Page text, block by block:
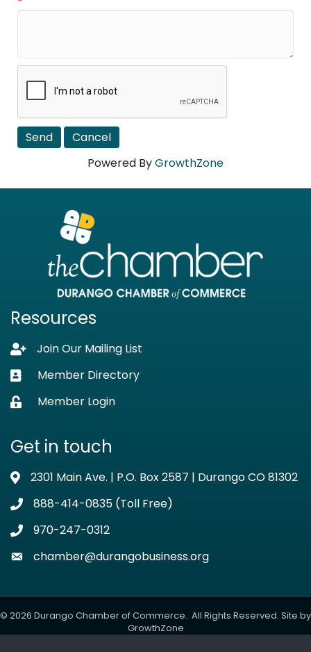
Powered ByGrowthZone
Resources
Lock iconJoin Our Mailing List
Business card icon
Member Directory
Lock iconMember Login
Get in touch
Address & Map
2301 Main Ave. | P.O. Box 2587 | Durango CO 81302
Phone icon
888-414-0835 (Toll Free)
Phone icon
970-247-0312
Envelope icon
chamber@durangobusiness.org
© 2026 Durango Chamber of Commerce. All Rights Reserved. Site by
GrowthZone